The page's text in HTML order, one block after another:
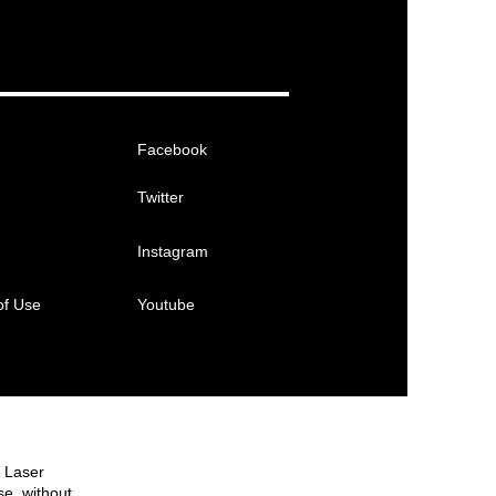
Use
Facebook
Twitter
Instagram
Youtube
Laser